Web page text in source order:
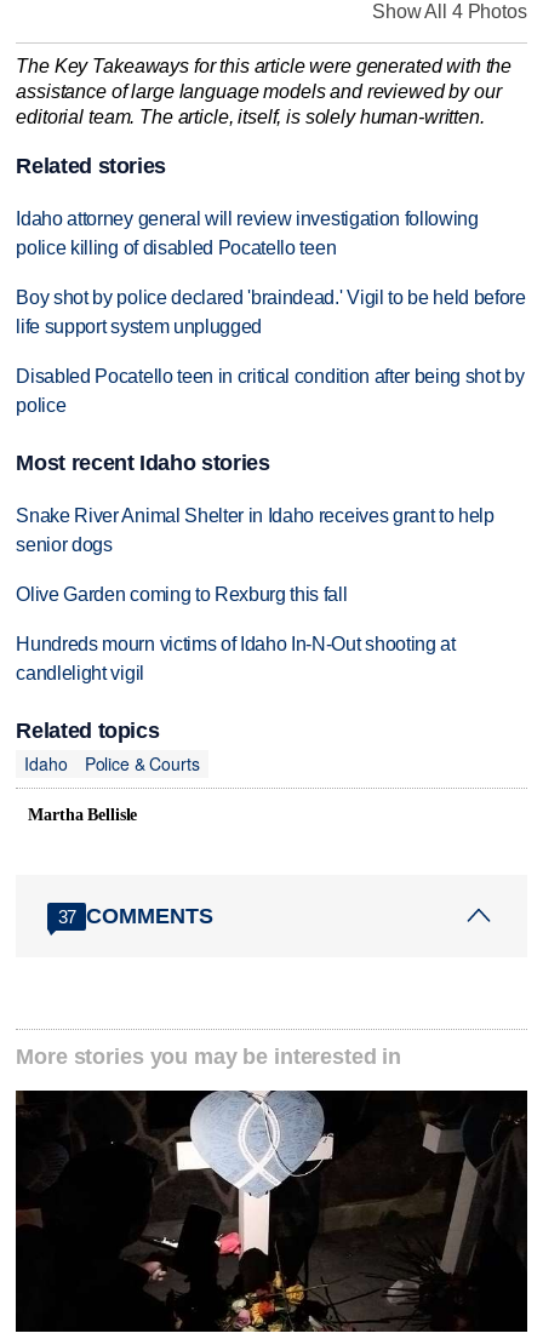
Show All 4 Photos
The Key Takeaways for this article were generated with the
assistance of large language models and reviewed by our
editorial team. The article, itself, is solely human-written.
Related stories
Idaho attorney general will review investigation following
police killing of disabled Pocatello teen
Boy shot by police declared 'braindead.' Vigil to be held before
life support system unplugged
Disabled Pocatello teen in critical condition after being shot by
police
Most recent Idaho stories
Snake River Animal Shelter in Idaho receives grant to help
senior dogs
Olive Garden coming to Rexburg this fall
Hundreds mourn victims of Idaho In-N-Out shooting at
candlelight vigil
Related topics
Idaho
Police & Courts
Martha Bellisle
37 COMMENTS
More stories you may be interested in